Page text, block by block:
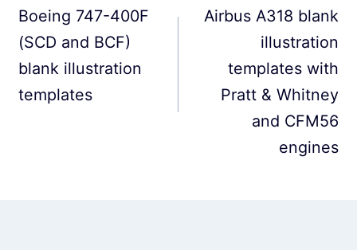
navigation
Boeing 747-400F
(SCD and BCF)
blank illustration
templates
Airbus A318 blank
illustration
templates with
Pratt & Whitney
and CFM56
engines